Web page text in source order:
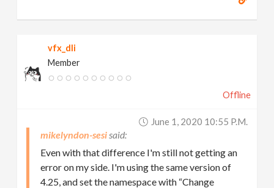
vfx_dli
Member
Offline
June 1, 2020 10:55 P.m.
mikelyndon-sesi
Even with that difference I'm still not getting an
error on my side. I'm using the same version of
4.25, and set the namespace with “Change